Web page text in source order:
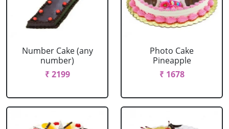
Number Cake (any
number)
₹ 2199
Photo Cake
Pineapple
₹ 1678